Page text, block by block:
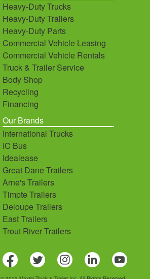
Heavy-Duty Trucks
Heavy-Duty Trailers
Heavy-Duty Parts
Commercial Vehicle Leasing
Commercial Vehicle Rentals
Truck & Trailer Service
Body Shop
Recycling
Financing
Our Brands
International Trucks
IC Bus
Idealease
Great Dane Trailers
Arne's Trailers
Timpte Trailers
Deloupe Trailers
East Trailers
Trout River Trailers